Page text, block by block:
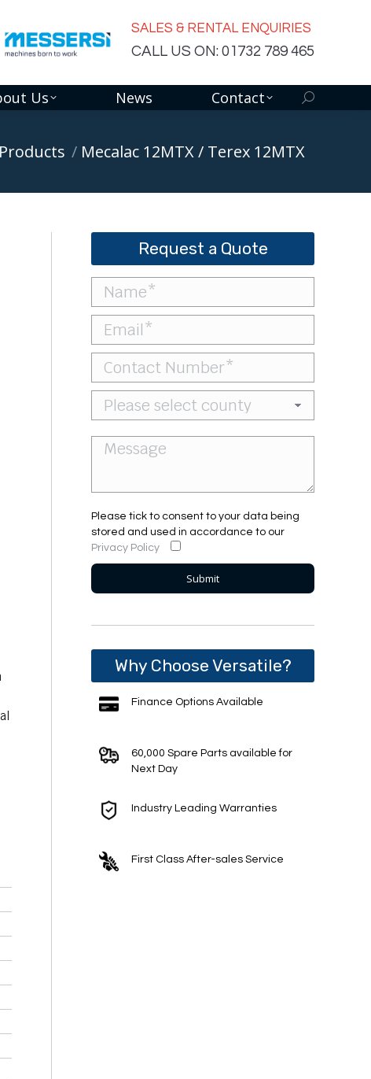
SALES & RENTAL ENQUIRIES
CALL US ON: 01732 789 465
Us News Contact Search:
Products Mecalac 12MTX / Terex 12MTX
Request a Quote
Please tick to consent to your data being
stored and used in accordance to our
Privacy Policy
Why Choose Versatile?
Finance Options Available
60,000 Spare Parts available for
Next Day
Industry Leading Warranties
First Class After-sales Service